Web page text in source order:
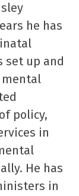
he has
set up and
policy,
in
He has
in